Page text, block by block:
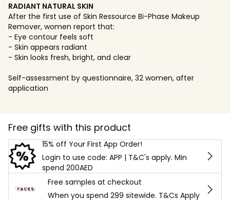
RADIANT NATURAL SKIN
After the first use of Skin Ressource Bi-Phase Makeup
Remover, women report that:
- Eye contour feels soft
- Skin appears radiant
- Skin looks fresh, bright, and clear
Self-assessment by questionnaire, 32 women, after
application
Free gifts with this product
15% off Your First App Order!
Login to use code: APP | T&C's apply. Min
spend 200AED
Free samples at checkout
When you spend 299 sitewide. T&Cs Apply